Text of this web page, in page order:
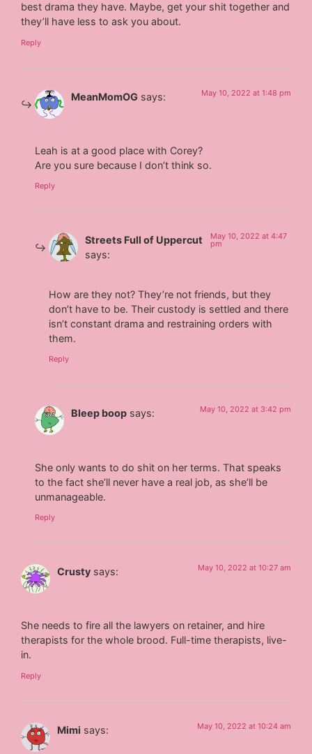
best drama they have. Maybe, get your shit together and
they’ll have less to ask you about.
Reply
MeanMomOG says: May 10, 2022 at 1:48 pm
Leah is at a good place with Corey?
Are you sure because I don’t think so.
Reply
Streets Full of Uppercut
says:
May 10, 2022 at 4:47
pm
How are they not? They’re not friends, but they
don’t have to be. Their custody is settled and there
isn’t constant drama and restraining orders with
them.
Reply
Bleep boop says: May 10, 2022 at 3:42 pm
She only wants to do shit on her terms. That speaks
to the fact she’ll never have a real job, as she’ll be
unmanageable.
Reply
Crusty says: May 10, 2022 at 10:27 am
She needs to fire all the lawyers on retainer, and hire
therapists for the whole brood. Full-time therapists, live-
in.
Reply
Mimi says: May 10, 2022 at 10:24 am